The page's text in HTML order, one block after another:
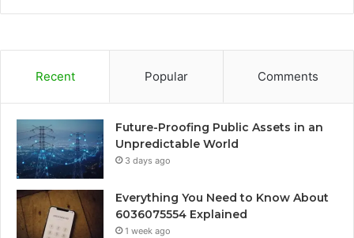
Recent Popular Comments
Future-Proofing Public Assets in an
Unpredictable World
3 days ago
Everything You Need to Know About
6036075554 Explained
1 week ago